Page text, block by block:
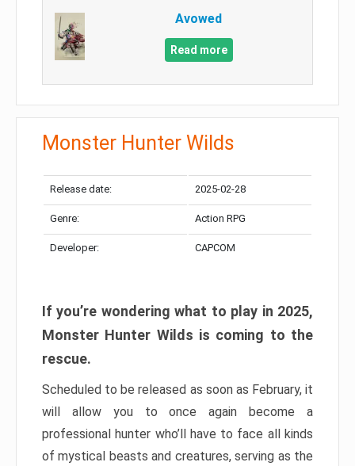
Avowed
Read more
Monster Hunter Wilds
Release date: 2025-02-28
Genre: Action RPG
Developer: CAPCOM
If you’re wondering what to play in 2025,
Monster Hunter Wilds is coming to the
rescue.
Scheduled to be released as soon as February, it
will allow you to once again become a
professional hunter who’ll have to face all kinds
of mystical beasts and creatures, serving as the